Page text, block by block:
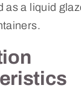
as a liquid